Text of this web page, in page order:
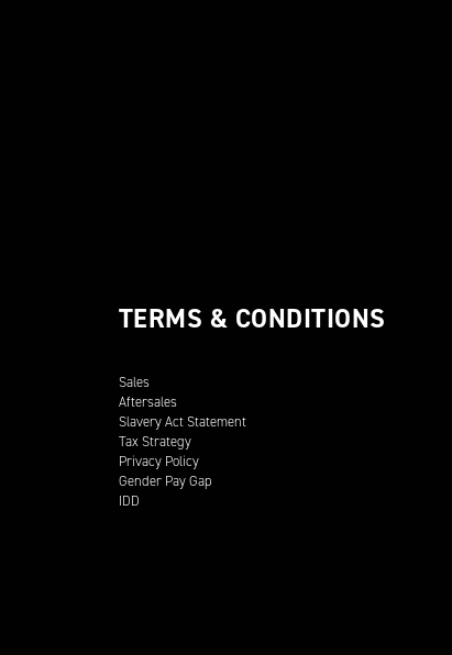
TERMS & CONDITIONS
Sales
Aftersales
Slavery Act Statement
Tax Strategy
Privacy Policy
Gender Pay Gap
IDD